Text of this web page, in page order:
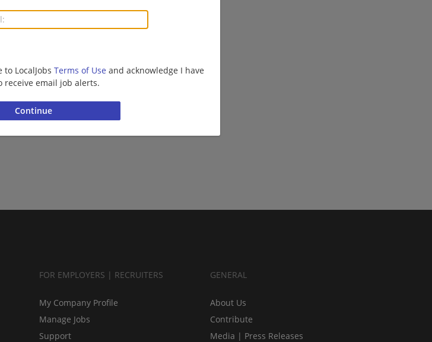
LocalJobs Terms of Use and acknowledge I have
receive email job alerts.
FOR EMPLOYERS | RECRUITERS
My Company Profile
Manage Jobs
Support
GENERAL
About Us
Contribute
Media | Press Releases